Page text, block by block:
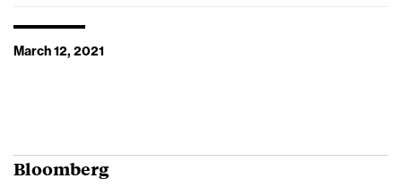
March 12, 2021
Bloomberg